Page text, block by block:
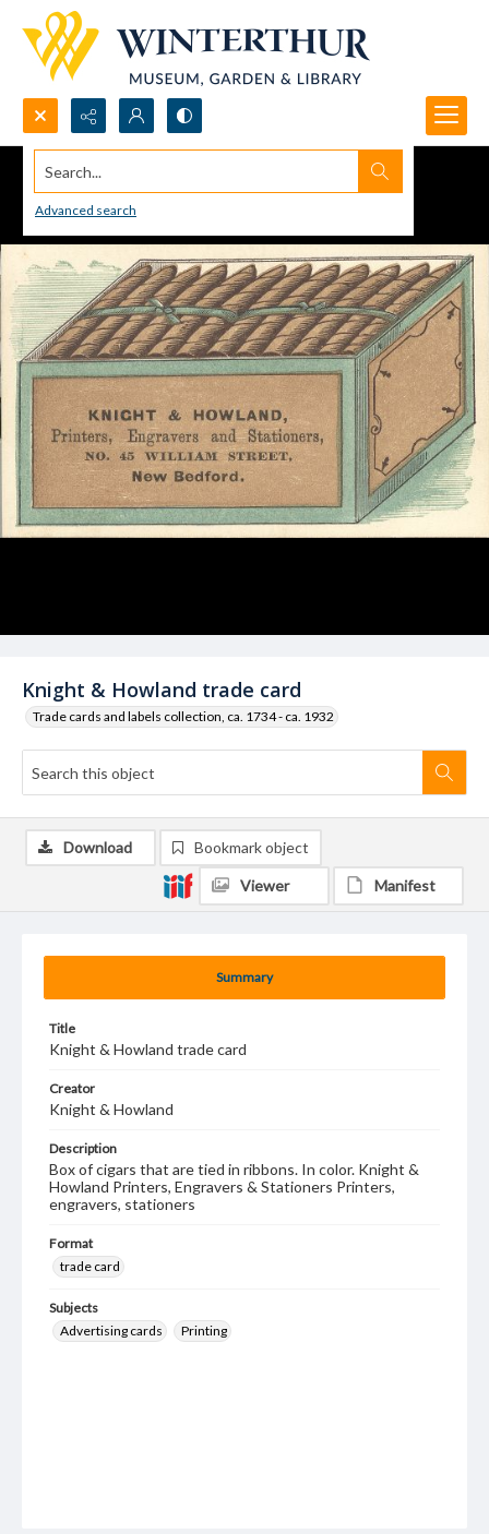
Search...
Advanced search
Knight & Howland trade card
Trade cards and labels collection, ca. 1734 - ca. 1932
Summary
Title
Knight & Howland trade card
Creator
Knight & Howland
Description
Box of cigars that are tied in ribbons. In color. Knight &
Howland Printers, Engravers & Stationers Printers,
engravers, stationers
Format
trade card
Subjects
Advertising cards
Printing
Download Bookmark object
Viewer Manifest